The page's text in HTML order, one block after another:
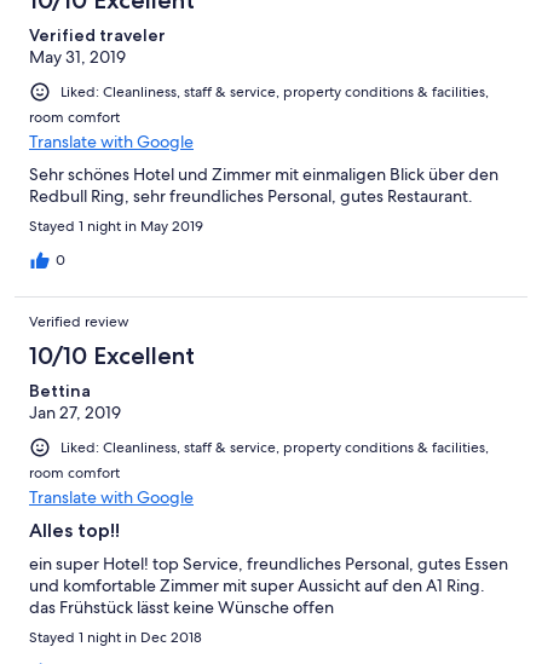
Verified traveler
May 31, 2019
Liked: Cleanliness, staff & service, property conditions & facilities,
room comfort
Translate with Google
Sehr schönes Hotel und Zimmer mit einmaligen Blick über den
Redbull Ring, sehr freundliches Personal, gutes Restaurant.
Stayed 1 night in May 2019
0
Verified review
10/10 Excellent
Bettina
Jan 27, 2019
Liked: Cleanliness, staff & service, property conditions & facilities,
room comfort
Translate with Google
Alles top!!
ein super Hotel! top Service, freundliches Personal, gutes Essen
und komfortable Zimmer mit super Aussicht auf den A1 Ring.
das Frühstück lässt keine Wünsche offen
Stayed 1 night in Dec 2018